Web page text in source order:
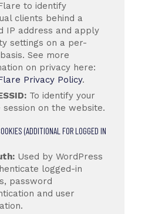
to identify
clients behind a
IP address and apply
settings on a per-
See more
on privacy here:
Privacy Policy.
To identify your
session on the website.
(ADDITIONAL FOR LOGGED IN
Used by WordPress
logged-in
password
and user